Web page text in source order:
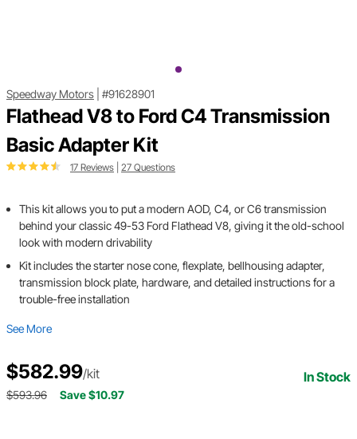
Speedway Motors #91628901
Flathead V8 to Ford C4 Transmission
Basic Adapter Kit
17 Reviews 27 Questions
This kit allows you to put a modern AOD, C4, or C6 transmission
behind your classic 49-53 Ford Flathead V8, giving it the old-school
look with modern drivability
Kit includes the starter nose cone, flexplate, bellhousing adapter,
transmission block plate, hardware, and detailed instructions for a
trouble-free installation
See More
$582.99/kit In Stock
$593.96 Save $10.97